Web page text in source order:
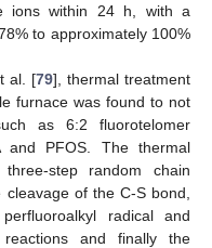
ions within 24 h, with a
to approximately 100%
al. [79], thermal treatment
furnace was found to not
as 6:2 fluorotelomer
and PFOS. The thermal
step random chain
of the C-S bond,
radical and
and finally the